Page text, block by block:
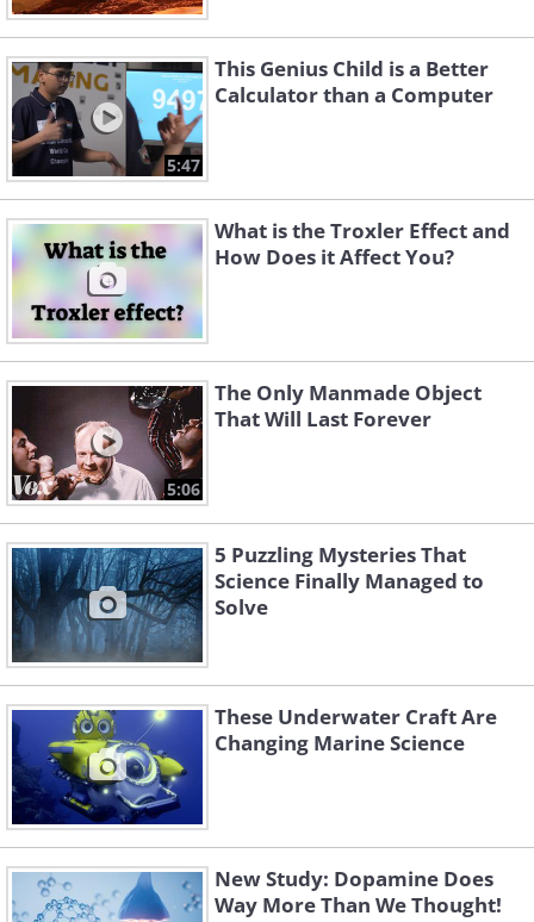
5:47
This Genius Child is a Better
Calculator than a Computer
What is the Troxler Effect and
How Does it Affect You?
5:06
The Only Manmade Object
That Will Last Forever
5 Puzzling Mysteries That
Science Finally Managed to
Solve
These Underwater Craft Are
Changing Marine Science
New Study: Dopamine Does
Way More Than We Thought!